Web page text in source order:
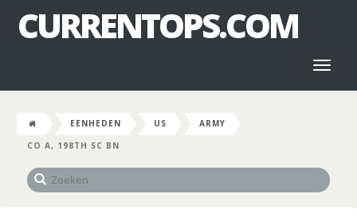
CURRENTOPS.COM
EENHEDEN US
ARMY
CO A, 198TH SC BN